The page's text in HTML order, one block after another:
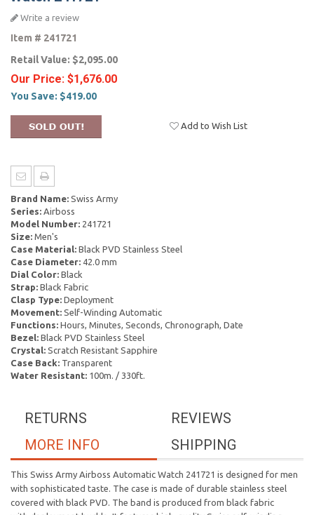
Write a review
Item # 241721
Retail Value: $2,095.00
Our Price: $1,676.00
You Save: $419.00
Add to Wish List
Brand Name: Swiss Army
Series: Airboss
Model Number: 241721
Size: Men's
Case Material: Black PVD Stainless Steel
Case Diameter: 42.0 mm
Dial Color: Black
Strap: Black Fabric
Clasp Type: Deployment
Movement: Self-Winding Automatic
Functions: Hours, Minutes, Seconds, Chronograph, Date
Bezel: Black PVD Stainless Steel
Crystal: Scratch Resistant Sapphire
Case Back: Transparent
Water Resistant: 100m. / 330ft.
REVIEWS
RETURNS
SHIPPING
MORE INFO
This Swiss Army Airboss Automatic Watch 241721 is designed for men
with sophisticated taste. The case is made of durable stainless steel
covered with black PVD. The band is produced from black fabric